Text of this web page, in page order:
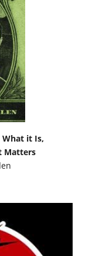
What it Is,
Matters